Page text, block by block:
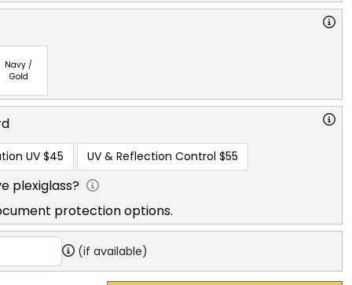
Navy /
Gold
UV $45 UV & Reflection Control $55
plexiglass?
protection options.
(if available)